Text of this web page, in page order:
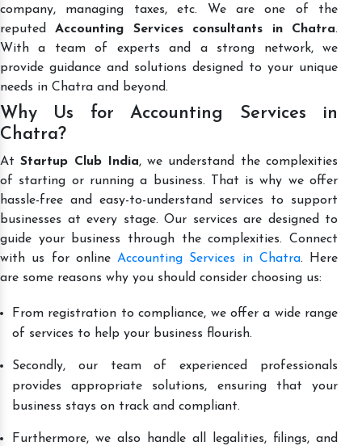
company, managing taxes, etc. We are one of the
reputedAccounting Services consultants in Chatra.
With a team of experts and a strong network, we
provide guidance and solutions designed to your unique
needs in Chatra and beyond.
Why Us for Accounting Services in
Chatra?
AtStartup Club India, we understand the complexities
of starting or running a business. That is why we offer
hassle-free and easy-to-understand services to support
businesses at every stage. Our services are designed to
guide your business through the complexities. Connect
with us for online Accounting Services in Chatra. Here
are some reasons why you should consider choosing us:
From registration to compliance, we offer a wide range
of services to help your business flourish.
Secondly, our team of experienced professionals
provides appropriate solutions, ensuring that your
business stays on track and compliant.
Furthermore, we also handle all legalities, filings, and